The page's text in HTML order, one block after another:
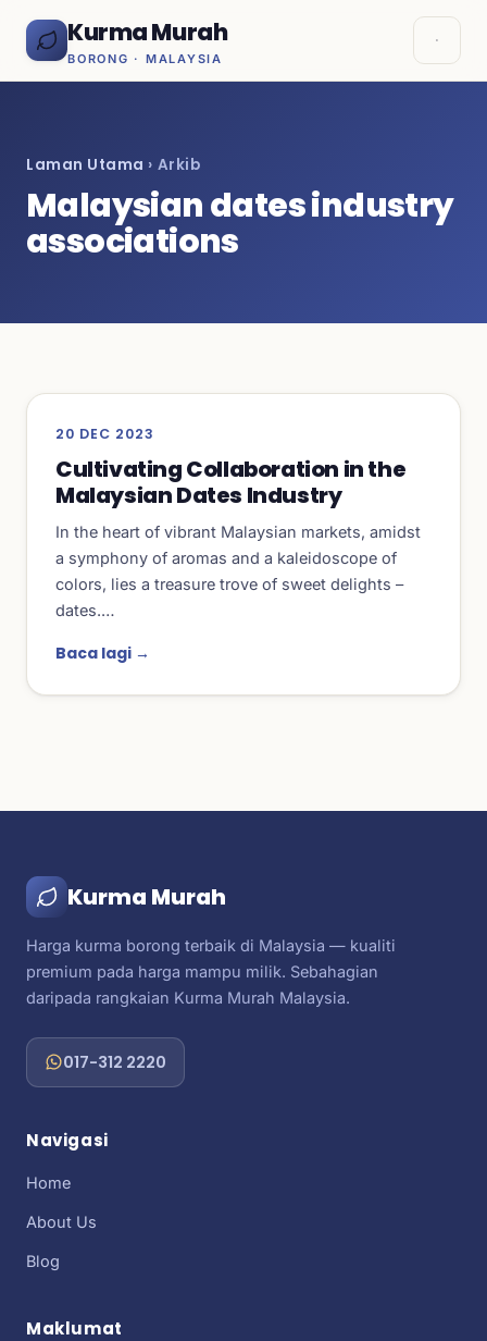
Kurma Murah
BORONG · MALAYSIA
Laman Utama › Arkib
Malaysian dates industry
associations
20 DEC 2023
Cultivating Collaboration in the
Malaysian Dates Industry
In the heart of vibrant Malaysian markets, amidst
a symphony of aromas and a kaleidoscope of
colors, lies a treasure trove of sweet delights –
dates.…
Baca lagi →
Kurma Murah
Harga kurma borong terbaik di Malaysia — kualiti
premium pada harga mampu milik. Sebahagian
daripada rangkaian Kurma Murah Malaysia.
017-312 2220
Navigasi
Home
About Us
Blog
Maklumat